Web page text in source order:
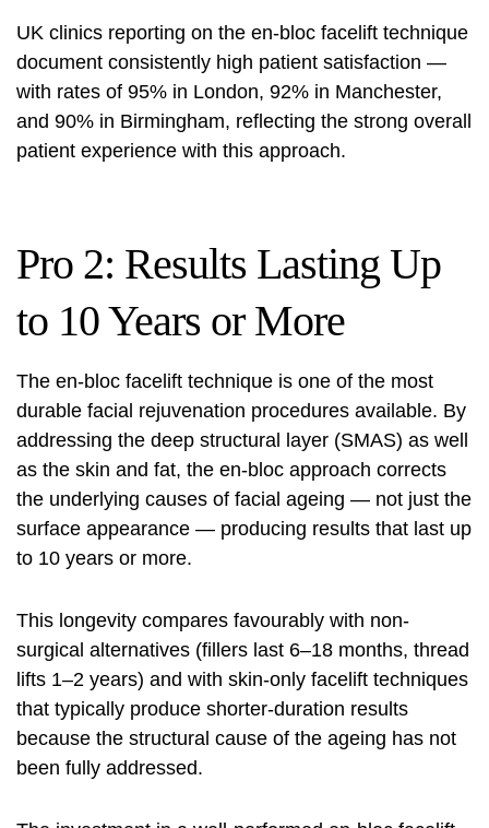
UK clinics reporting on the en-bloc facelift technique
document consistently high patient satisfaction —
with rates of 95% in London, 92% in Manchester,
and 90% in Birmingham, reflecting the strong overall
patient experience with this approach.
Pro 2: Results Lasting Up
to 10 Years or More
The en-bloc facelift technique is one of the most
durable facial rejuvenation procedures available. By
addressing the deep structural layer (SMAS) as well
as the skin and fat, the en-bloc approach corrects
the underlying causes of facial ageing — not just the
surface appearance — producing results that last up
to 10 years or more.
This longevity compares favourably with non-
surgical alternatives (fillers last 6–18 months, thread
lifts 1–2 years) and with skin-only facelift techniques
that typically produce shorter-duration results
because the structural cause of the ageing has not
been fully addressed.